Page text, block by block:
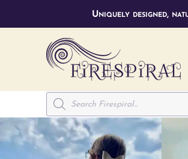
Uniquely designed,
Products
search